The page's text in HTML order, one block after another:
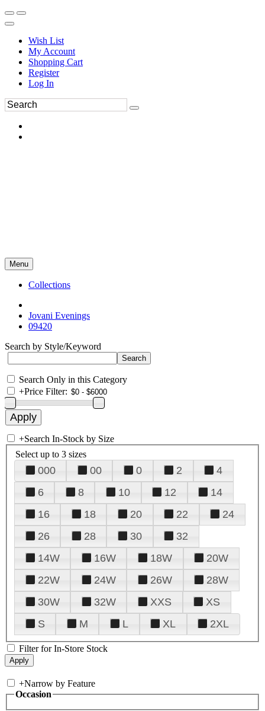
Wish List
My Account
Shopping Cart
Register
Log In
Menu
Collections
Jovani Evenings
09420
Search by Style/Keyword
Search Only in this Category
+Price Filter:
+Search In-Stock by Size
Select up to 3 sizes
000 00 0 2
4
6
8 10 12
14
16
18 20 22
24
26
28 30
32
14W
16W 18W
20W
22W
24W 26W
28W
30W
32W XXS
XS
S
M L XL 2XL
Filter for In-Store Stock
+Narrow by Feature
Occasion